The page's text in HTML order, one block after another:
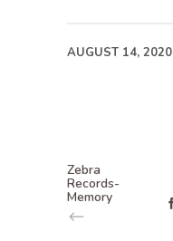
AUGUST 14, 2020
Zebra
Records-
Memory